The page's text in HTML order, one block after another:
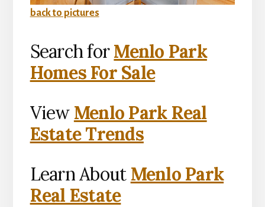
back to pictures
Search forMenlo Park
Homes For Sale
View Menlo Park Real
Estate Trends
Learn About Menlo Park
Real Estate